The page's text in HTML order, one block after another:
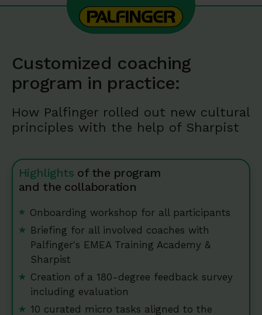
Customized coaching
program in practice:
How Palfinger rolled out new cultural
principles with the help of Sharpist
Highlightsof the program
and the collaboration
Onboarding workshop for all participants
Briefing for all involved coaches with
Palfinger's EMEA Training Academy &
Sharpist
Creation of a 180-degree feedback survey
including evaluation
10 curated micro tasks aligned to the